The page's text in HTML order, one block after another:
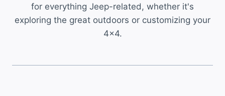
for everything Jeep-related, whether it's
exploring the great outdoors or customizing your
4x4.